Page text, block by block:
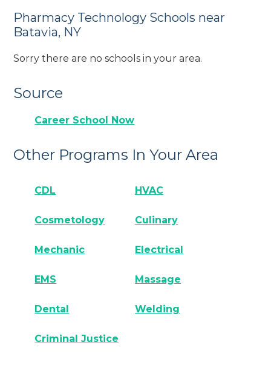
Pharmacy Technology Schools near
Batavia, NY
Sorry there are no schools in your area.
Source
Career School Now
Other Programs In Your Area
CDL HVAC
Cosmetology Culinary
Mechanic Electrical
EMS Massage
Dental Welding
Criminal Justice